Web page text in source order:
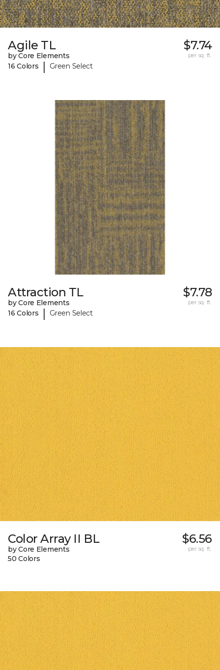
Agile TL
by Core Elements
16 Colors
| Green Select
$7.74
per sq. ft.
Attraction TL
by Core Elements
16 Colors
| Green Select
$7.78
per sq. ft.
Color Array II BL
by Core Elements
50 Colors
$6.56
per sq. ft.